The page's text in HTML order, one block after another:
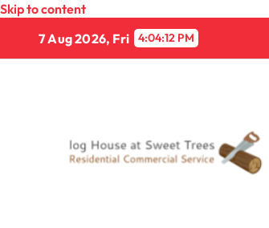
Skip to content
7 Aug 2026, Fri
4:04:13 PM